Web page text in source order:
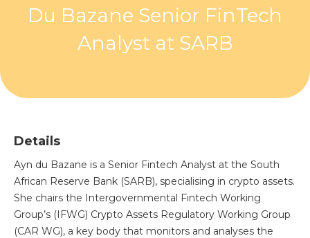
Du Bazane Senior FinTech
Analyst at SARB
Details
Ayn du Bazane is a Senior Fintech Analyst at the South
African Reserve Bank (SARB), specialising in crypto assets.
She chairs the Intergovernmental Fintech Working
Group’s (IFWG) Crypto Assets Regulatory Working Group
(CAR WG), a key body that monitors and analyses the